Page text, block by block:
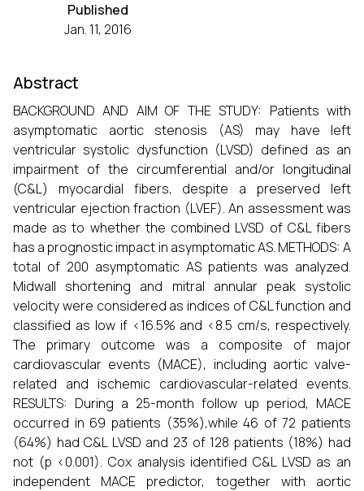
Published
Jan. 11, 2016
Abstract
BACKGROUND AND AIM OF THE STUDY: Patients with
asymptomatic aortic stenosis (AS) may have left
ventricular systolic dysfunction (LVSD) defined as an
impairment of the circumferential and/or longitudinal
(C&L) myocardial fibers, despite a preserved left
ventricular ejection fraction (LVEF). An assessment was
made as to whether the combined LVSD of C&L fibers
has a prognostic impact in asymptomatic AS. METHODS: A
total of 200 asymptomatic AS patients was analyzed.
Midwall shortening and mitral annular peak systolic
velocity were considered as indices of C&L function and
classified as low if <16.5% and <8.5 cm/s, respectively.
The primary outcome was a composite of major
cardiovascular events (MACE), including aortic valve-
related and ischemic cardiovascular-related events.
RESULTS: During a 25-month follow up period, MACE
occurred in 69 patients (35%),while 46 of 72 patients
(64%) had C&L LVSD and 23 of 128 patients (18%) had
not (p <0.001). Cox analysis identified C&L LVSD as an
independent MACE predictor, together with aortic